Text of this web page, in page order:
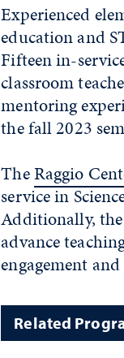
Experienced
education and
Fifteen in-
classroom
mentoring
the fall 2023
TheRaggio
service in
Additionally,
advance
engagement
Related